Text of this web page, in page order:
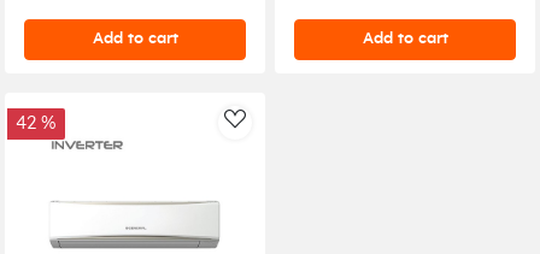
Add to cart Add to cart
AddToWishlist
42 %